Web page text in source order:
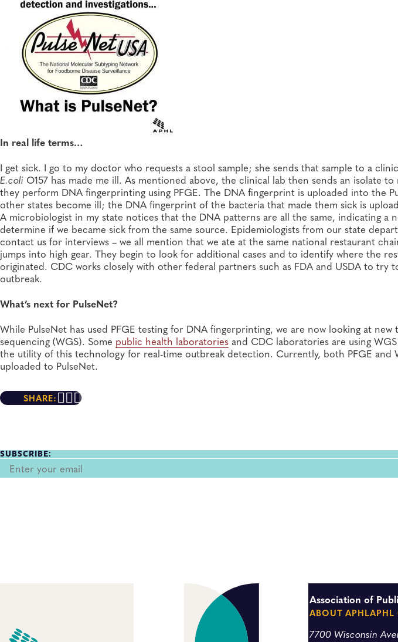
In real life terms…
I get sick. I go to my doctor who requests a stool sample; she sends that sample to a
E.coli O157 has made me ill. As mentioned above, the clinical lab then sends an isolate to
they perform DNA fingerprinting using PFGE. The DNA fingerprint is uploaded into the
other states become ill; the DNA fingerprint of the bacteria that made them sick is
A microbiologist in my state notices that the DNA patterns are all the same, indicating a
determine if we became sick from the same source. Epidemiologists from our state
contact us for interviews – we all mention that we ate at the same national restaurant
jumps into high gear. They begin to look for additional cases and to identify where the
originated. CDC works closely with other federal partners such as FDA and USDA to try
outbreak.
What’s next for PulseNet?
While PulseNet has used PFGE testing for DNA fingerprinting, we are now looking at new
sequencing (WGS). Some public health laboratories and CDC laboratories are using
the utility of this technology for real-time outbreak detection. Currently, both PFGE and
uploaded to PulseNet.
SHARE:
SUBSCRIBE:
Association of
ABOUT APHLAPHL
7700 Wisconsin